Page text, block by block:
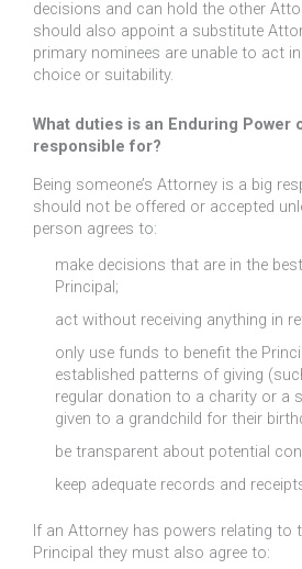
decisions and can hold the other
should also appoint a substitute
primary nominees are unable to act
choice or suitability.
What duties is an Enduring Power
responsible for?
Being someone’s Attorney is a big
should not be offered or accepted
person agrees to:
make decisions that are in the
Principal;
act without receiving anything in
only use funds to benefit the
established patterns of giving
regular donation to a charity or a
given to a grandchild for their
be transparent about potential
keep adequate records and
If an Attorney has powers relating to
Principal they must also agree to: